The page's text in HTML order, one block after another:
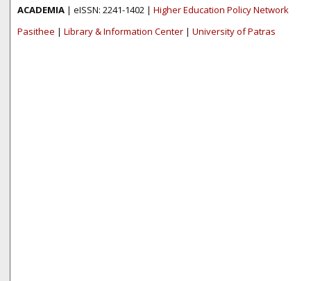
ACADEMIA | eISSN: 2241-1402 | Higher Education Policy Network
Pasithee | Library & Information Center | University of Patras